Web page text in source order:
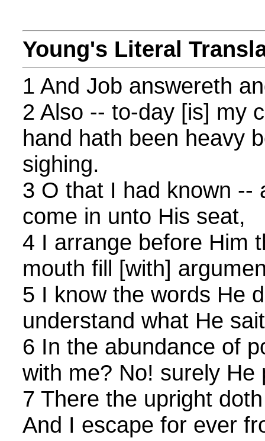
Young's Literal
1 And Job answereth
2 Also -- to-day [is] my
hand hath been heavy
sighing.
3 O that I had known --
come in unto His seat,
4 I arrange before Him
mouth fill [with]
5 I know the words He
understand what He
6 In the abundance of
with me? No! surely He
7 There the upright
And I escape for ever